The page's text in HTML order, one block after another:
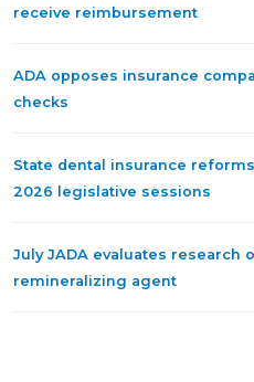
receive reimbursement
ADA opposes insurance
checks
State dental insurance
2026 legislative sessions
July JADA evaluates research
remineralizing agent